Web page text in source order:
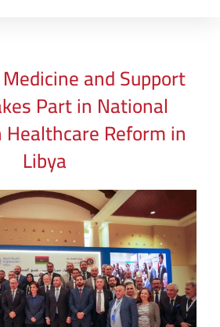
and Support
Part in National
Healthcare Reform in
Libya